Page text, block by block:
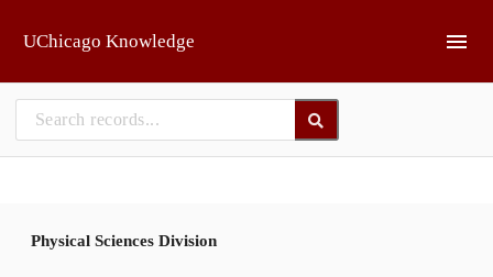
UChicago Knowledge
Physical Sciences Division